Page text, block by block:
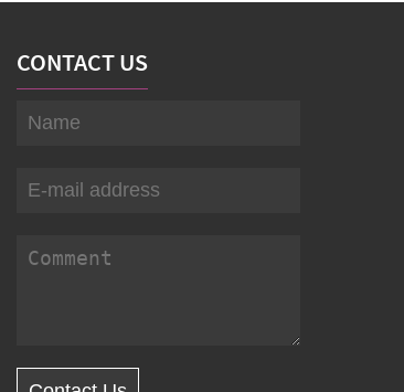
CONTACT US